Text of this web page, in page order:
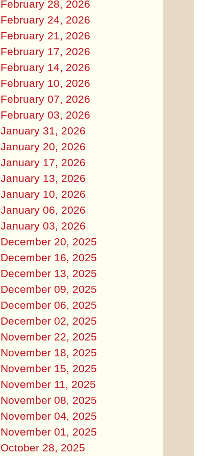
February 28, 2026
February 24, 2026
February 21, 2026
February 17, 2026
February 14, 2026
February 10, 2026
February 07, 2026
February 03, 2026
January 31, 2026
January 20, 2026
January 17, 2026
January 13, 2026
January 10, 2026
January 06, 2026
January 03, 2026
December 20, 2025
December 16, 2025
December 13, 2025
December 09, 2025
December 06, 2025
December 02, 2025
November 22, 2025
November 18, 2025
November 15, 2025
November 11, 2025
November 08, 2025
November 04, 2025
November 01, 2025
October 28, 2025